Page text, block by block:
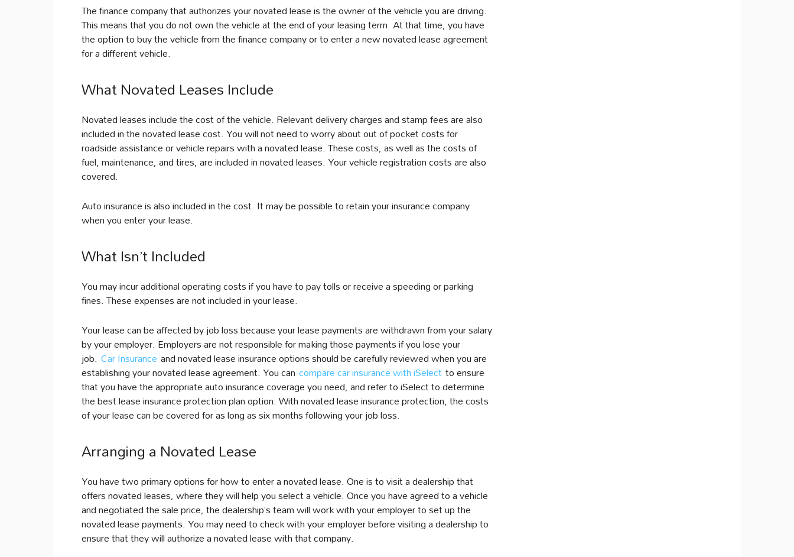
The finance company that authorizes your novated lease is the owner of the vehicle you are driving.
This means that you do not own the vehicle at the end of your leasing term. At that time, you have
the option to buy the vehicle from the finance company or to enter a new novated lease agreement
for a different vehicle.
What Novated Leases Include
Novated leases include the cost of the vehicle. Relevant delivery charges and stamp fees are also
included in the novated lease cost. You will not need to worry about out of pocket costs for
roadside assistance or vehicle repairs with a novated lease. These costs, as well as the costs of
fuel, maintenance, and tires, are included in novated leases. Your vehicle registration costs are also
covered.
Auto insurance is also included in the cost. It may be possible to retain your insurance company
when you enter your lease.
What Isn’t Included
You may incur additional operating costs if you have to pay tolls or receive a speeding or parking
fines. These expenses are not included in your lease.
Your lease can be affected by job loss because your lease payments are withdrawn from your salary
by your employer. Employers are not responsible for making those payments if you lose your
job. Car Insurance and novated lease insurance options should be carefully reviewed when you are
establishing your novated lease agreement. You can compare car insurance with iSelectto ensure
that you have the appropriate auto insurance coverage you need, and refer to iSelect to determine
the best lease insurance protection plan option. With novated lease insurance protection, the costs
of your lease can be covered for as long as six months following your job loss.
Arranging a Novated Lease
You have two primary options for how to enter a novated lease. One is to visit a dealership that
offers novated leases, where they will help you select a vehicle. Once you have agreed to a vehicle
and negotiated the sale price, the dealership’s team will work with your employer to set up the
novated lease payments. You may need to check with your employer before visiting a dealership to
ensure that they will authorize a novated lease with that company.